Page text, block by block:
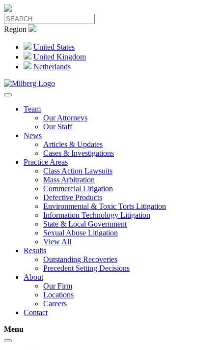
Region
United States
United Kingdom
Netherlands
Team
Our Attorneys
Our Staff
News
Articles & Updates
Cases & Investigations
Practice Areas
Class Action Lawsuits
Mass Arbitration
Commercial Litigation
Defective Products
Environmental & Toxic Torts Litigation
Information Technology Litigation
State & Local Government
Sexual Abuse Litigation
View All
Results
Outstanding Recoveries
Precedent Setting Decisions
About
Our Firm
Locations
Careers
Contact
Menu